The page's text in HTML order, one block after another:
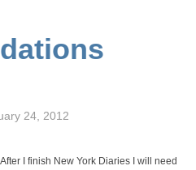
24, 2012
I finish New York Diaries I will need